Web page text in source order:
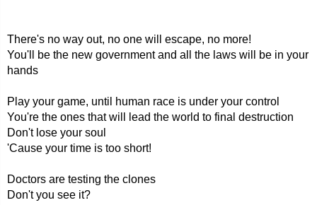
There's no way out, no one will escape, no more!
You'll be the new government and all the laws will be in your
hands
Play your game, until human race is under your control
You're the ones that will lead the world to final destruction
Don't lose your soul
'Cause your time is too short!
Doctors are testing the clones
Don't you see it?